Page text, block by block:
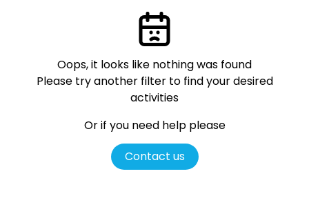
Oops, it looks like nothing was found
Please try another filter to find your desired
activities
Or if you need help please
Contact us